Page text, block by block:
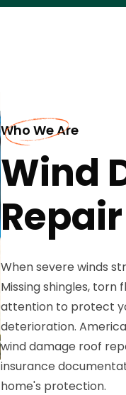
Who We Are
Wind
When severe winds
Missing shingles,
attention to protect
deterioration.
wind damage roof
insurance
home's protection.